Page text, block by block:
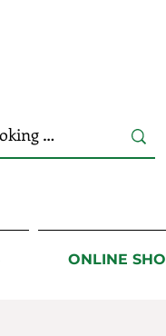
ONLINE